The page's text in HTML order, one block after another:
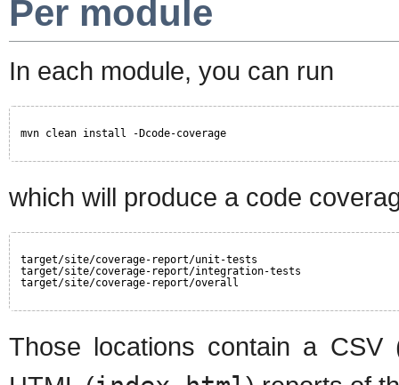
Per module
In each module, you can run
mvn clean install -Dcode-coverage
which will produce a code
target/site/coverage-report/unit-tests
target/site/coverage-report/integration-tests
target/site/coverage-report/overall
Those locations contain a CSV